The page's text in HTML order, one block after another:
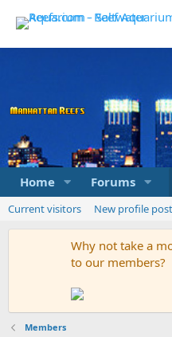
Home Forums
Current visitors New profile
Why not take a
to our members?
Members